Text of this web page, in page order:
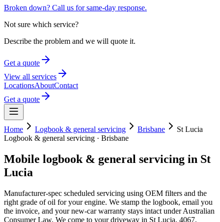
Broken down? Call us for same-day response.
Not sure which service?
Describe the problem and we will quote it.
Get a quote
View all services
LocationsAboutContact
Get a quote
Home Logbook & general servicing Brisbane
St Lucia
Logbook & general servicing · Brisbane
Mobile logbook & general servicing in St
Lucia
Manufacturer-spec scheduled servicing using OEM filters and the
right grade of oil for your engine. We stamp the logbook, email you
the invoice, and your new-car warranty stays intact under Australian
Consumer Law. We come to your driveway in St Lucia, 4067.